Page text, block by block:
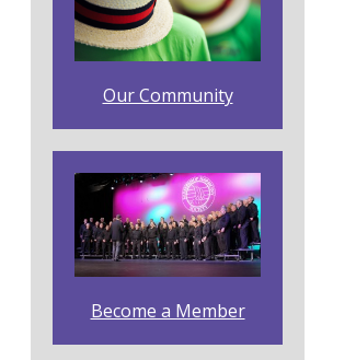
Our Community
Become a Member